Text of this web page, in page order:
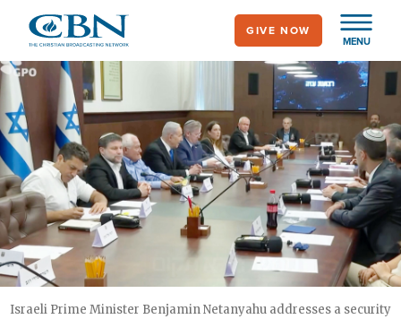
main
content
MENU
GIVE NOW
Israeli Prime Minister Benjamin Netanyahu addresses a security